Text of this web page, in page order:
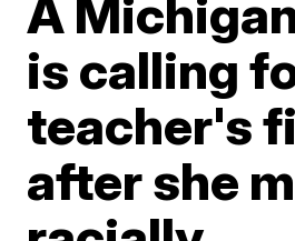
A
is calling
teacher's
after she